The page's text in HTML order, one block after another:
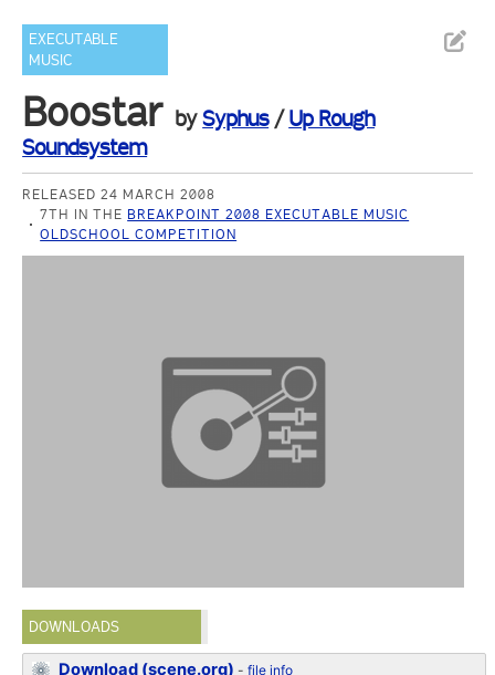
EXECUTABLE
MUSIC
Boostar bySyphus/Up Rough
Soundsystem
RELEASED 24 MARCH 2008
7TH IN THE BREAKPOINT 2008 EXECUTABLE MUSIC
OLDSCHOOL COMPETITION
DOWNLOADS
Download (scene.org) -file info